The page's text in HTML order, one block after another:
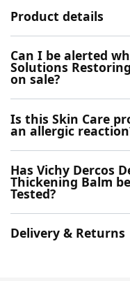
Product details
Can I be alerted
Solutions
on sale?
Is this Skin Care
an allergic
Has Vichy Dercos
Thickening Balm
Tested?
Delivery & Returns